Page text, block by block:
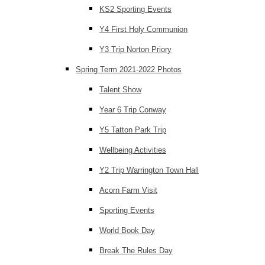
KS2 Sporting Events
Y4 First Holy Communion
Y3 Trip Norton Priory
Spring Term 2021-2022 Photos
Talent Show
Year 6 Trip Conway
Y5 Tatton Park Trip
Wellbeing Activities
Y2 Trip Warrington Town Hall
Acorn Farm Visit
Sporting Events
World Book Day
Break The Rules Day